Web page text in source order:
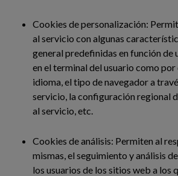
Cookies de personalización:
al servicio con algunas
general predefinidas en función de
en el terminal del usuario como por
idioma, el tipo de navegador a
servicio, la configuración regional
al servicio, etc.
Cookies de análisis: Permiten al
mismas, el seguimiento y análisis
los usuarios de los sitios web a los